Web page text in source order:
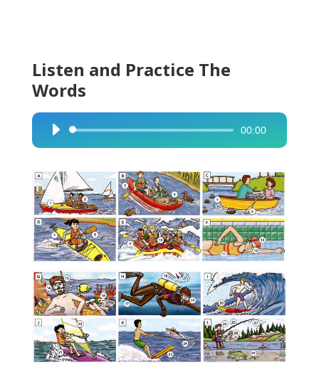
Listen and Practice The
Words
Audio
Player
00:00